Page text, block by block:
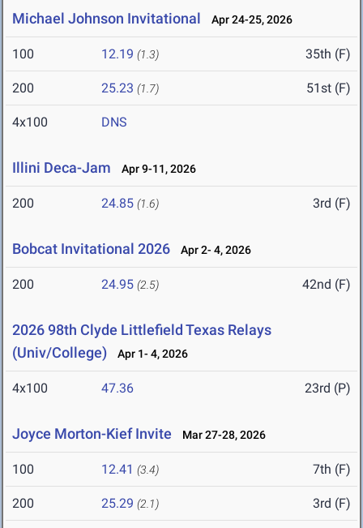
Michael Johnson Invitational Apr 24-25, 2026
100 12.19 (1.3) 35th (F)
200 25.23 (1.7) 51st (F)
4x100 DNS
Illini Deca-Jam Apr 9-11, 2026
200 24.85 (1.6) 3rd (F)
Bobcat Invitational 2026 Apr 2- 4, 2026
200 24.95 (2.5) 42nd (F)
2026 98th Clyde Littlefield Texas Relays
(Univ/College)
Apr 1- 4, 2026
4x100 47.36 23rd (P)
Joyce Morton-Kief Invite Mar 27-28, 2026
100 12.41 (3.4) 7th (F)
200 25.29 (2.1) 3rd (F)